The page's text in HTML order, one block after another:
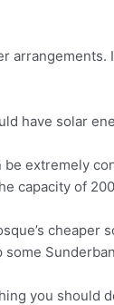
arrangements.
have solar
extremely
capacity of
some
you should